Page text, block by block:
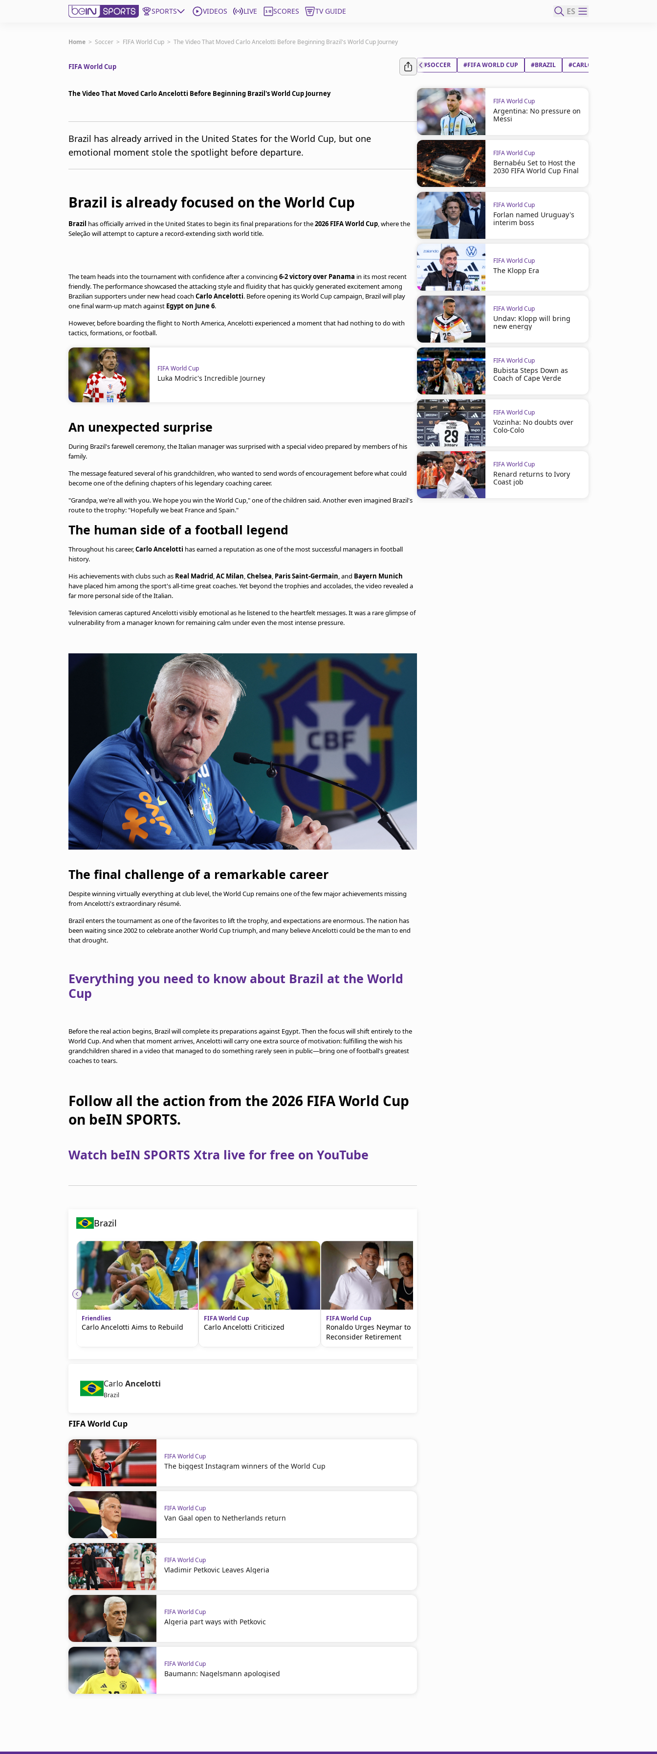
SPORTS VIDEOS LIVE SCORES TV GUIDE ES
Get Bein
United States
Manage Notifications
Home > Soccer > FIFA World Cup > The Video That Moved Carlo Ancelotti Before Beginning Brazil's World Cup Journey
FIFA World Cup
The Video That Moved Carlo Ancelotti Before Beginning Brazil's World Cup Journey
Brazil has already arrived in the United States for the World Cup, but one
emotional moment stole the spotlight before departure.
Brazil is already focused on the World Cup
Brazil has officially arrived in the United States to begin its final preparations for the2026 FIFA World Cup, where the
Seleção will attempt to capture a record-extending sixth world title.
The team heads into the tournament with confidence after a convincing 6-2 victory over Panama in its most recent
friendly. The performance showcased the attacking style and fluidity that has quickly generated excitement among
Brazilian supporters under new head coach Carlo Ancelotti. Before opening its World Cup campaign, Brazil will play
one final warm-up match against Egypt on June 6.
However, before boarding the flight to North America, Ancelotti experienced a moment that had nothing to do with
tactics, formations, or football.
FIFA World Cup
Luka Modric's Incredible Journey
An unexpected surprise
During Brazil's farewell ceremony, the Italian manager was surprised with a special video prepared by members of his
family.
The message featured several of his grandchildren, who wanted to send words of encouragement before what could
become one of the defining chapters of his legendary coaching career.
"Grandpa, we're all with you. We hope you win the World Cup," one of the children said. Another even imagined Brazil's
route to the trophy: "Hopefully we beat France and Spain."
The human side of a football legend
Throughout his career,Carlo Ancelotti has earned a reputation as one of the most successful managers in football
history.
His achievements with clubs such as Real Madrid,AC Milan,Chelsea, Paris Saint-Germain, and Bayern Munich
have placed him among the sport's all-time great coaches. Yet beyond the trophies and accolades, the video revealed a
far more personal side of the Italian.
Television cameras captured Ancelotti visibly emotional as he listened to the heartfelt messages. It was a rare glimpse of
vulnerability from a manager known for remaining calm under even the most intense pressure.
The final challenge of a remarkable career
Despite winning virtually everything at club level, the World Cup remains one of the few major achievements missing
from Ancelotti's extraordinary résumé.
Brazil enters the tournament as one of the favorites to lift the trophy, and expectations are enormous. The nation has
been waiting since 2002 to celebrate another World Cup triumph, and many believe Ancelotti could be the man to end
that drought.
Everything you need to know about Brazil at the World
Cup
Before the real action begins, Brazil will complete its preparations against Egypt. Then the focus will shift entirely to the
World Cup. And when that moment arrives, Ancelotti will carry one extra source of motivation: fulfilling the wish his
grandchildren shared in a video that managed to do something rarely seen in public—bring one of football's greatest
coaches to tears.
Follow all the action from the 2026 FIFA World Cup
on beIN SPORTS.
Watch beIN SPORTS Xtra live for free on YouTube
Brazil
Friendlies
Carlo Ancelotti Aims to Rebuild
FIFA World Cup
Carlo Ancelotti Criticized
FIFA World Cup
Ronaldo Urges Neymar to
Reconsider Retirement
Carlo Ancelotti
Brazil
FIFA World Cup
FIFA World Cup
The biggest Instagram winners of the World Cup
FIFA World Cup
Van Gaal open to Netherlands return
FIFA World Cup
Vladimir Petkovic Leaves Algeria
FIFA World Cup
Algeria part ways with Petkovic
FIFA World Cup
Baumann: Nagelsmann apologised
#SOCCER #FIFA WORLD CUP #BRAZIL #CARLO ANCELOTTI
FIFA World Cup
Argentina: No pressure on
Messi
FIFA World Cup
Bernabéu Set to Host the
2030 FIFA World Cup Final
FIFA World Cup
Forlan named Uruguay's
interim boss
FIFA World Cup
The Klopp Era
FIFA World Cup
Undav: Klopp will bring
new energy
FIFA World Cup
Bubista Steps Down as
Coach of Cape Verde
FIFA World Cup
Vozinha: No doubts over
Colo-Colo
FIFA World Cup
Renard returns to Ivory
Coast job